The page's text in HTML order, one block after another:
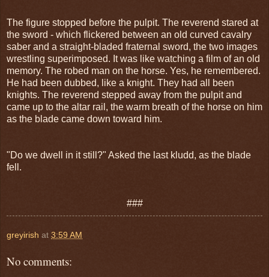
The figure stopped before the pulpit. The reverend stared at
the sword - which flickered between an old curved cavalry
saber and a straight-bladed fraternal sword, the two images
wrestling superimposed. It was like watching a film of an old
memory. The robed man on the horse. Yes, he remembered.
He had been dubbed, like a knight. They had all been
knights. The reverend stepped away from the pulpit and
came up to the altar rail, the warm breath of the horse on him
as the blade came down toward him.
"Do we dwell in it still?" Asked the last kludd, as the blade
fell.
###
greyirish at 3:59 AM
No comments: